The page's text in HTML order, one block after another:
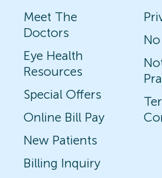
Meet The
Doctors
Eye Health
Resources
Special Offers
Online Bill Pay
New Patients
Billing Inquiry